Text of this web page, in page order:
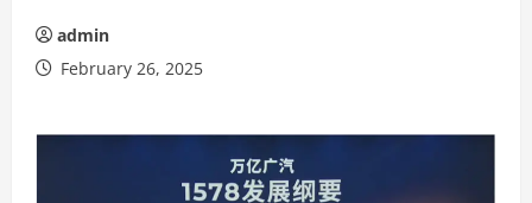
admin
February 26, 2025